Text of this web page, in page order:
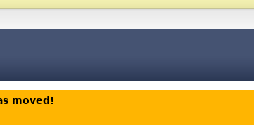
moved!